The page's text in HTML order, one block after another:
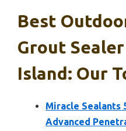
Best
Grout
Island: Our
Miracle Sealants
Advanced